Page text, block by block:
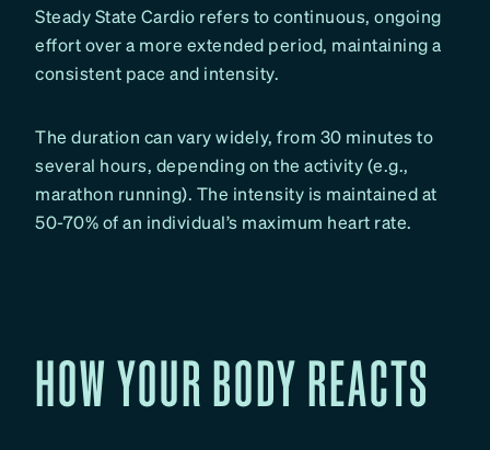
Steady State Cardio refers to continuous, ongoing
effort over a more extended period, maintaining a
consistent pace and intensity.
The duration can vary widely, from 30 minutes to
several hours, depending on the activity (e.g.,
marathon running). The intensity is maintained at
50-70% of an individual’s maximum heart rate.
HOW YOUR BODY REACTS